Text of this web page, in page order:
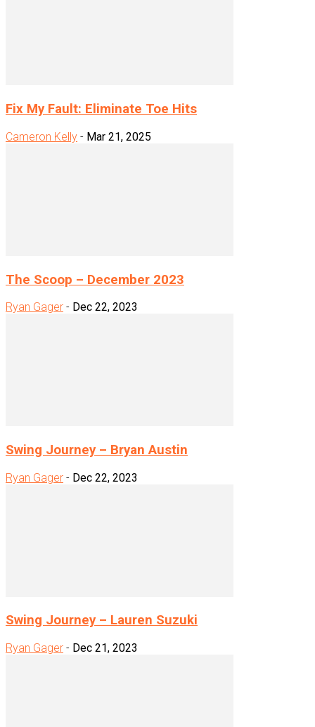
Fix My Fault: Eliminate Toe Hits
Cameron Kelly - Mar 21, 2025
The Scoop – December 2023
Ryan Gager - Dec 22, 2023
Swing Journey – Bryan Austin
Ryan Gager - Dec 22, 2023
Swing Journey – Lauren Suzuki
Ryan Gager - Dec 21, 2023